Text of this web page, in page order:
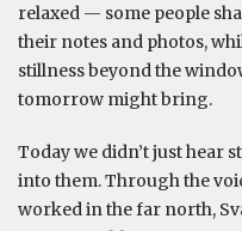
relaxed — some people
their notes and photos,
stillness beyond the
tomorrow might bring.
Today we didn’t just hear
into them. Through the
worked in the far north,